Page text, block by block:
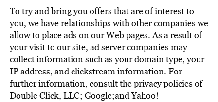
To try and bring you offers that are of interest to
you, we have relationships with other companies we
allow to place ads on our Web pages. As a result of
your visit to our site, ad server companies may
collect information such as your domain type, your
IP address, and clickstream information. For
further information, consult the privacy policies of
Double Click, LLC; Google;and Yahoo!